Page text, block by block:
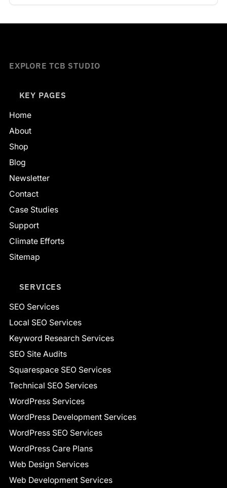
EXPLORE TCB STUDIO
KEY PAGES
Home
About
Shop
Blog
Newsletter
Contact
Case Studies
Support
Climate Efforts
Sitemap
SERVICES
SEO Services
Local SEO Services
Keyword Research Services
SEO Site Audits
Squarespace SEO Services
Technical SEO Services
WordPress Services
WordPress Development Services
WordPress SEO Services
WordPress Care Plans
Web Design Services
Web Development Services